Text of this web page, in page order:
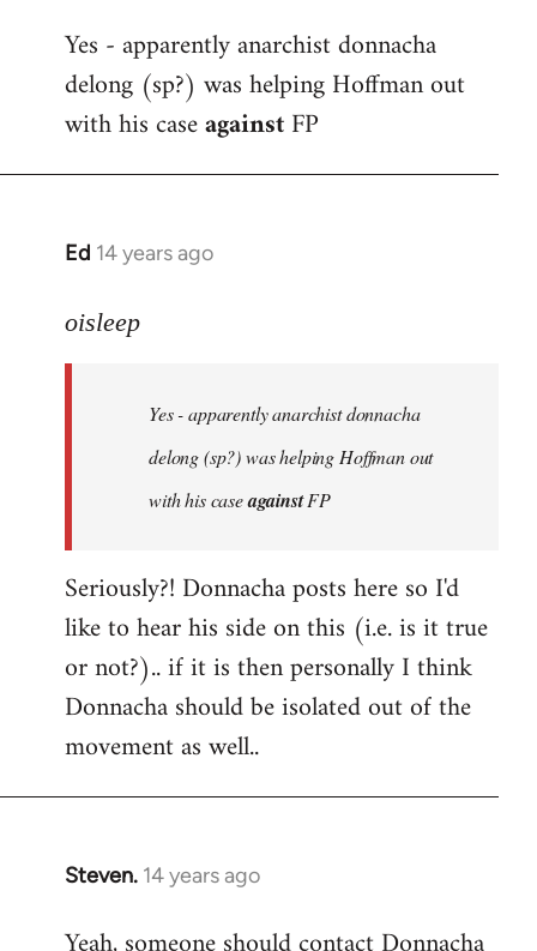
to
Welcome
libcom.org
Yes - apparently anarchist donnacha
delong (sp?) was helping Hoffman out
with his caseagainstFP
Ed 14 years ago
In
to
libcom.org
oisleep
Yes - apparently anarchist donnacha
delong (sp?) was helping Hoffman out
with his caseagainstFP
Seriously?! Donnacha posts here so I'd
like to hear his side on this (i.e. is it true
or not?).. if it is then personally I think
Donnacha should be isolated out of the
movement as well..
Steven. 14 years ago
In
to